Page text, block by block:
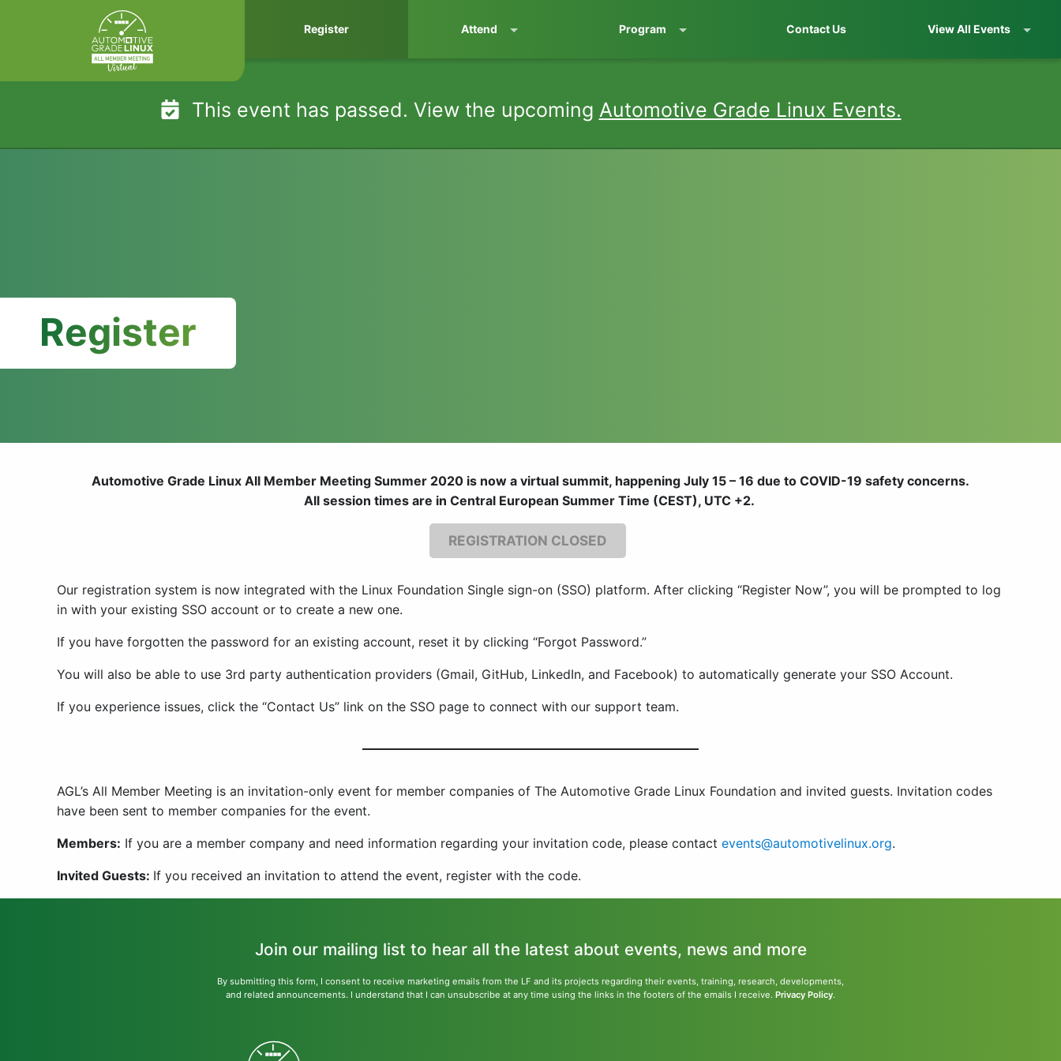
Register Attend Program Contact Us View All Events
This event has passed. View the upcoming Automotive Grade Linux Events.
Register
Automotive Grade Linux All Member Meeting Summer 2020 is now a virtual summit, happening July 15 – 16 due to COVID-19 safety concerns.
All session times are in Central European Summer Time (CEST), UTC +2.
REGISTRATION CLOSED
Our registration system is now integrated with the Linux Foundation Single sign-on (SSO) platform. After clicking “Register Now”, you will be prompted to log
in with your existing SSO account or to create a new one.
If you have forgotten the password for an existing account, reset it by clicking “Forgot Password.”
You will also be able to use 3rd party authentication providers (Gmail, GitHub, LinkedIn, and Facebook) to automatically generate your SSO Account.
If you experience issues, click the “Contact Us” link on the SSO page to connect with our support team.
AGL’s All Member Meeting is an invitation-only event for member companies of The Automotive Grade Linux Foundation and invited guests. Invitation codes
have been sent to member companies for the event.
Members: If you are a member company and need information regarding your invitation code, please contact events@automotivelinux.org.
Invited Guests: If you received an invitation to attend the event, register with the code.
Join our mailing list to hear all the latest about events, news and more
By submitting this form, I consent to receive marketing emails from the LF and its projects regarding their events, training, research, developments,
and related announcements. I understand that I can unsubscribe at any time using the links in the footers of the emails I receive. Privacy Policy.